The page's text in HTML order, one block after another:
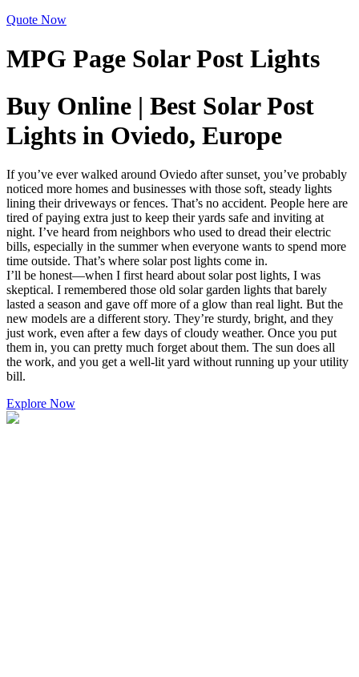
Quote Now
MPG Page Solar Post Lights
Buy Online | Best Solar Post
Lights in Oviedo, Europe
If you’ve ever walked around Oviedo after sunset, you’ve probably
noticed more homes and businesses with those soft, steady lights
lining their driveways or fences. That’s no accident. People here are
tired of paying extra just to keep their yards safe and inviting at
night. I’ve heard from neighbors who used to dread their electric
bills, especially in the summer when everyone wants to spend more
time outside. That’s where solar post lights come in.
I’ll be honest—when I first heard about solar post lights, I was
skeptical. I remembered those old solar garden lights that barely
lasted a season and gave off more of a glow than real light. But the
new models are a different story. They’re sturdy, bright, and they
just work, even after a few days of cloudy weather. Once you put
them in, you can pretty much forget about them. The sun does all
the work, and you get a well-lit yard without running up your utility
bill.
Explore Now